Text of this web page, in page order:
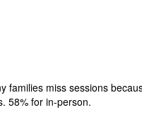
families miss sessions
58% for in-person.